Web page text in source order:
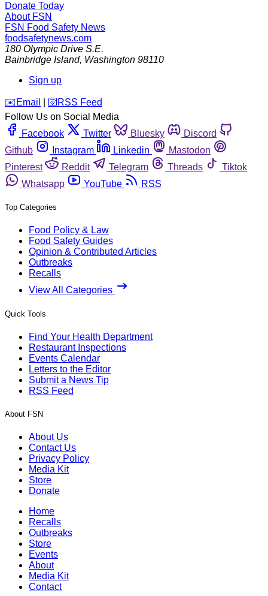
Donate Today
About FSN
FSN Food Safety News
foodsafetynews.com
180 Olympic Drive S.E.
Bainbridge Island, Washington 98110
Sign up
️✉️ Email 🛜 RSS Feed
Follow Us on Social Media
Facebook
Twitter Bluesky
Discord
Github
Instagram Linkedin
Mastodon
Pinterest
Reddit Telegram Threads
Tiktok
Whatsapp
YouTube RSS
Top Categories
Food Policy & Law
Food Safety Guides
Opinion & Contributed Articles
Outbreaks
Recalls
View All Categories
Quick Tools
Find Your Health Department
Restaurant Inspections
Events Calendar
Letters to the Editor
Submit a News Tip
RSS Feed
About FSN
About Us
Contact Us
Privacy Policy
Media Kit
Store
Donate
Home
Recalls
Outbreaks
Store
Events
About
Media Kit
Contact